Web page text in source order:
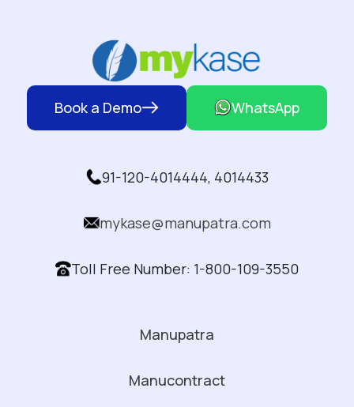
Book a Demo WhatsApp
91-120-4014444, 4014433
mykase@manupatra.com
Toll Free Number: 1-800-109-3550
Manupatra
Manucontract